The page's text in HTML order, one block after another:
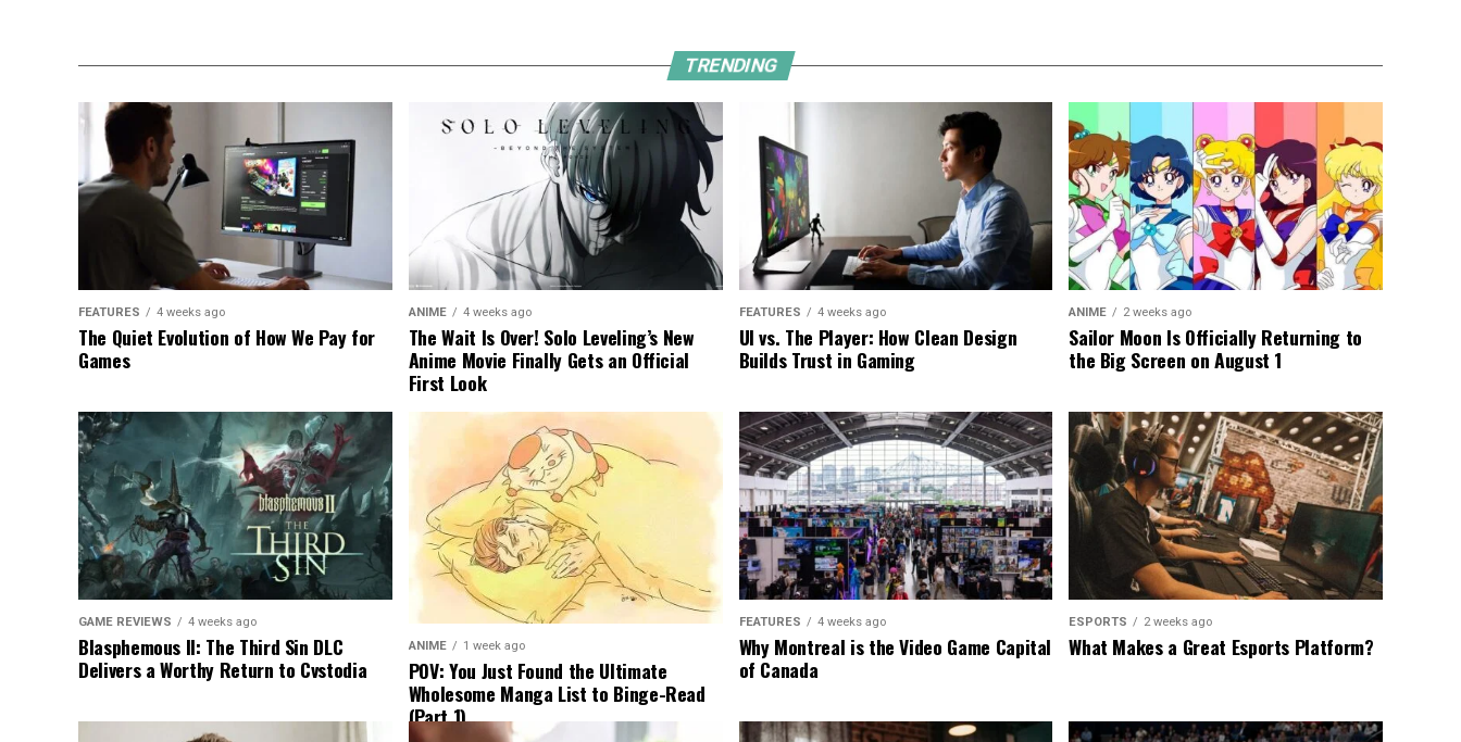
TRENDING
FEATURES 4 weeks ago
The Quiet Evolution of How We Pay for
Games
ANIME 4 weeks ago
The Wait Is Over! Solo Leveling’s New
Anime Movie Finally Gets an Official
First Look
FEATURES 4 weeks ago
UI vs. The Player: How Clean Design
Builds Trust in Gaming
ANIME 2 weeks ago
Sailor Moon Is Officially Returning to
the Big Screen on August 1
GAME REVIEWS 4 weeks ago
Blasphemous II: The Third Sin DLC
Delivers a Worthy Return to Cvstodia
ANIME 1 week ago
POV: You Just Found the Ultimate
Wholesome Manga List to Binge-Read
(Part 1)
FEATURES 4 weeks ago
Why Montreal is the Video Game Capital
of Canada
ESPORTS 2 weeks ago
What Makes a Great Esports Platform?